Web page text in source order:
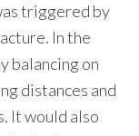
triggered by
In the
balancing on
distances and
It would also